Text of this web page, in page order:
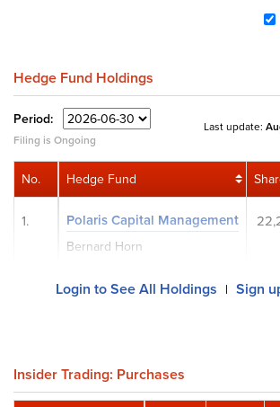
Hedge Fund Holdings
Period:
Filing is Ongoing
Last update:
Hedge Fund
Polaris Capital Management
Bernard Horn
No.
1.
Login to See All Holdings | Sign
Insider Trading: Purchases